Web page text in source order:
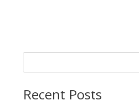
Recent Posts